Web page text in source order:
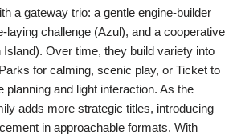
a gateway trio: a gentle engine-builder
laying challenge (Azul), and a cooperative
Over time, they build variety into
for calming, scenic play, or Ticket to
planning and light interaction. As the
adds more strategic titles, introducing
in approachable formats. With